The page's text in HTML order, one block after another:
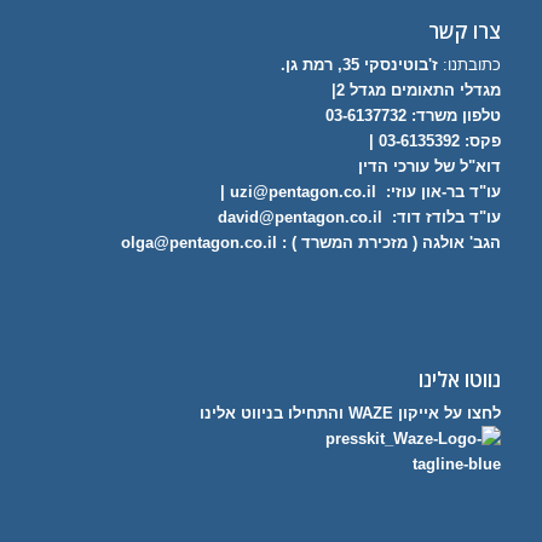
צרו קשר
כתובתנו: ז'בוטינסקי 35, רמת גן.
מגדלי התאומים מגדל 2|
טלפון משרד: 03-6137732
פקס: 03-6135392 |
דוא"ל של עורכי הדין
עו"ד בר-און עוזי: uzi@pentagon.co.il
|
עו"ד בלודז דוד: david@pentagon.co.il
הגב' אולגה ( מזכירת המשרד ) : olga@pentagon.co.il
נווטו אלינו
לחצו על אייקון WAZE והתחילו בניווט אלינו